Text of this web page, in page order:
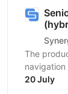
The
solutions
20 July